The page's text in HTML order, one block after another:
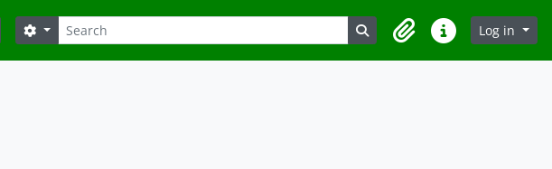
Search
Search options Search in browse page
ClipboardQuick linksLog in